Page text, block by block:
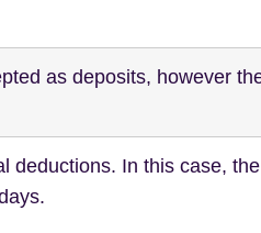
as deposits, however
deductions. In this case,